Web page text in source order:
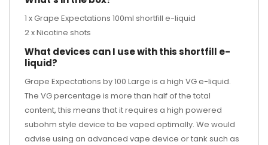
1 x Grape Expectations 100ml shortfill e-liquid
2 x Nicotine shots
What devices can I use with this shortfill e-
liquid?
Grape Expectations by 100 Large is a high VG e-liquid.
The VG percentage is more than half of the total
content, this means that it requires a high powered
subohm style device to be vaped optimally. We would
advise using an advanced vape device or tank such as